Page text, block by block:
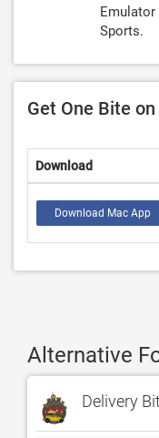
Emulator
Sports.
Get One Bite
Download
Download Mac App
Alternative
Delivery